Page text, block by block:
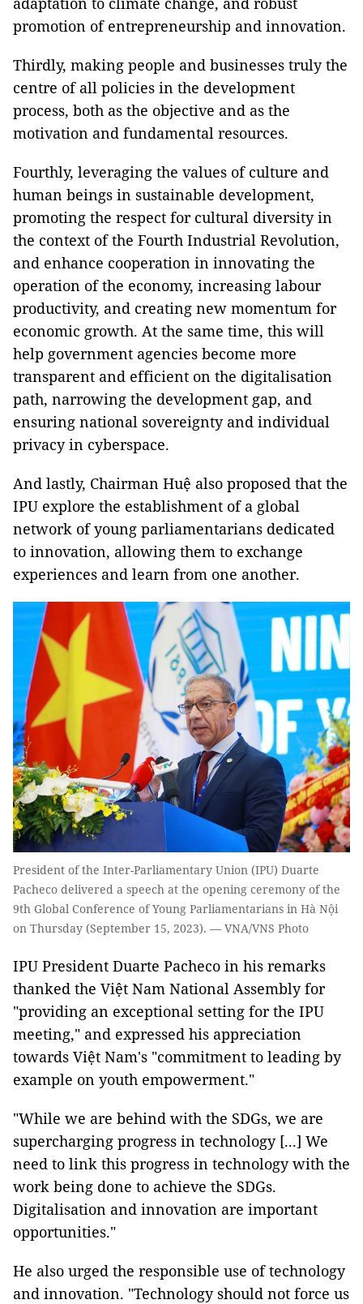
promotion of entrepreneurship and innovation.
Thirdly, making people and businesses truly the
centre of all policies in the development
process, both as the objective and as the
motivation and fundamental resources.
Fourthly, leveraging the values of culture and
human beings in sustainable development,
promoting the respect for cultural diversity in
the context of the Fourth Industrial Revolution,
and enhance cooperation in innovating the
operation of the economy, increasing labour
productivity, and creating new momentum for
economic growth. At the same time, this will
help government agencies become more
transparent and efficient on the digitalisation
path, narrowing the development gap, and
ensuring national sovereignty and individual
privacy in cyberspace.
And lastly, Chairman Huệ also proposed that the
IPU explore the establishment of a global
network of young parliamentarians dedicated
to innovation, allowing them to exchange
experiences and learn from one another.
President of the Inter-Parliamentary Union (IPU) Duarte
Pacheco delivered a speech at the opening ceremony of the
9th Global Conference of Young Parliamentarians in Hà Nội
on Thursday (September 15, 2023). — VNA/VNS Photo
IPU President Duarte Pacheco in his remarks
thanked the Việt Nam National Assembly for
"providing an exceptional setting for the IPU
meeting," and expressed his appreciation
towards Việt Nam's "commitment to leading by
example on youth empowerment."
"While we are behind with the SDGs, we are
supercharging progress in technology [...] We
need to link this progress in technology with the
work being done to achieve the SDGs.
Digitalisation and innovation are important
opportunities."
He also urged the responsible use of technology
and innovation. "Technology should not force us